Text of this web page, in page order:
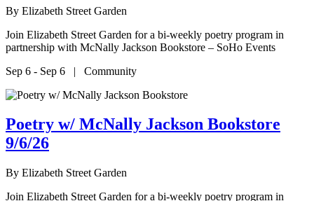
By Elizabeth Street Garden
Join Elizabeth Street Garden for a bi-weekly poetry program in
partnership with McNally Jackson Bookstore – SoHo Events
Sep 6 - Sep 6 | Community
Poetry w/ McNally Jackson Bookstore
9/6/26
By Elizabeth Street Garden
Join Elizabeth Street Garden for a bi-weekly poetry program in